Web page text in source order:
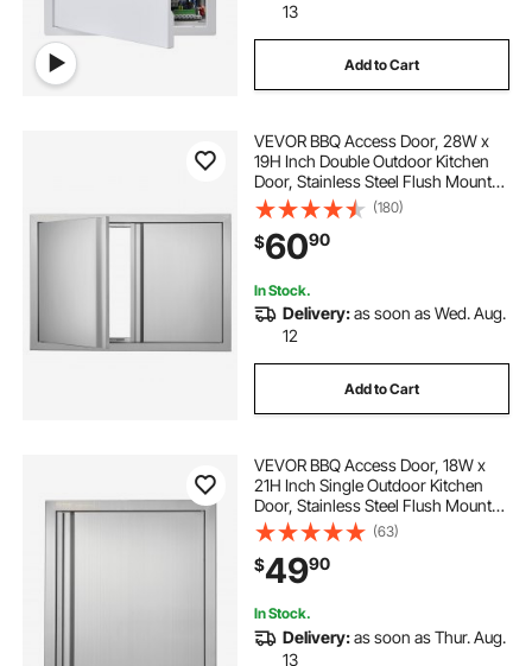
13
Add to Cart
VEVOR BBQ Access Door, 28W x
19H Inch Double Outdoor Kitchen
Door, Stainless Steel Flush Mount
Door, Wall Vertical Door with
Recessed Handles , for BBQ Island,
Grilling Station, Outside Cabinet
(180)
$6090
In Stock.
Delivery:as soon as Wed. Aug.
12
Add to Cart
VEVOR BBQ Access Door, 18W x
21H Inch Single Outdoor Kitchen
Door, Stainless Steel Flush Mount
Door, Wall Vertical Door with
Recessed Handle, for BBQ Island,
Grilling Station, Outside Cabinet
(63)
$4990
In Stock.
Delivery:as soon as Thur. Aug.
13